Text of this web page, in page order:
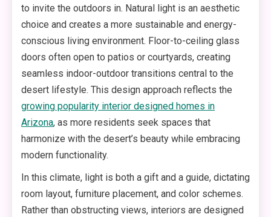
to invite the outdoors in. Natural light is an aesthetic
choice and creates a more sustainable and energy-
conscious living environment. Floor-to-ceiling glass
doors often open to patios or courtyards, creating
seamless indoor-outdoor transitions central to the
desert lifestyle. This design approach reflects the
growing popularity interior designed homes in
Arizona, as more residents seek spaces that
harmonize with the desert’s beauty while embracing
modern functionality.
In this climate, light is both a gift and a guide, dictating
room layout, furniture placement, and color schemes.
Rather than obstructing views, interiors are designed